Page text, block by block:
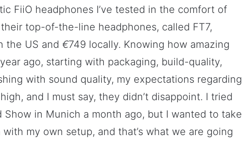
FiiO headphones I’ve tested in the comfort of
top-of-the-line headphones, called FT7,
the US and €749 locally. Knowing how amazing
ago, starting with packaging, build-quality,
with sound quality, my expectations regarding
and I must say, they didn’t disappoint. I tried
Show in Munich a month ago, but I wanted to take
my own setup, and that’s what we are going